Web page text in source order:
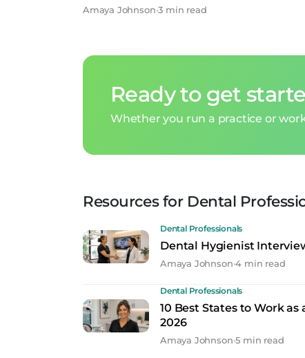
Amaya Johnson•3 min read
Ready to get
Whether you run a practice or
Resources for Dental
Dental Professionals
Dental Hygienist
Amaya Johnson•4 min read
Dental Professionals
10 Best States to Work
2026
Amaya Johnson•5 min read